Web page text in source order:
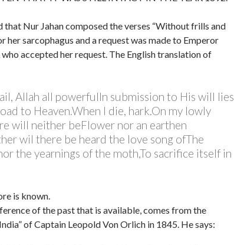
that Nur Jahan composed the verses “Without frills and
her sarcophagus and a request was made to Emperor
who accepted her request. The English translation of
Allah all powerfulIn submission to His will lies
to Heaven.When I die, hark.On my lowly
will neither beFlower nor an earthen
wil there be heard the love song ofThe
the yearnings of the moth,To sacrifice itself in
is known.
of the past that is available, comes from the
of Captain Leopold Von Orlich in 1845. He says: